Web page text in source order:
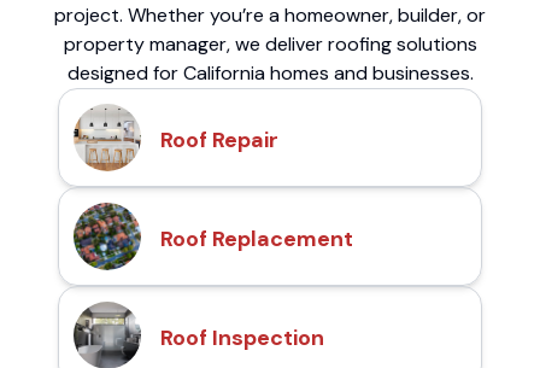
project. Whether you’re a homeowner, builder, or
property manager, we deliver roofing solutions
designed for California homes and businesses.
Roof Repair
Roof Replacement
Roof Inspection